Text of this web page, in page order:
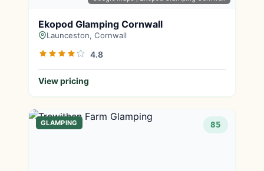
Ekopod Glamping Cornwall
Launceston, Cornwall
4.8
View pricing
GLAMPING 85